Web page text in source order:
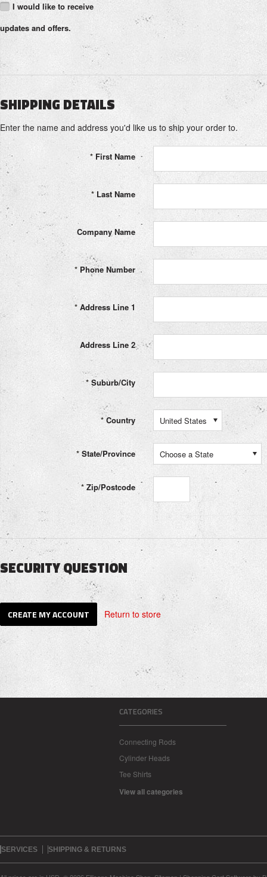
I would like to receive
updates and offers.
SHIPPING DETAILS
Enter the name and address you'd like us to ship your order to.
* First Name
* Last Name
Company Name
* Phone Number
* Address Line 1
Address Line 2
* Suburb/City
* Country United States
* State/Province Choose a State
* Zip/Postcode
SECURITY QUESTION
Return to store
CATEGORIES
Connecting Rods
Cylinder Heads
Tee Shirts
View all categories
SERVICES SHIPPING & RETURNS